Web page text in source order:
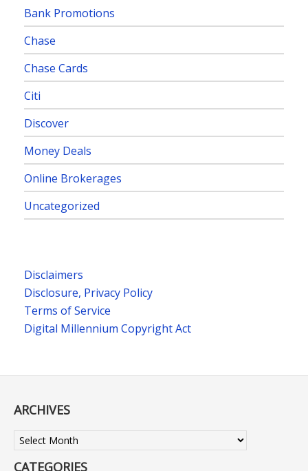
Bank Promotions
Chase
Chase Cards
Citi
Discover
Money Deals
Online Brokerages
Uncategorized
Disclaimers
Disclosure, Privacy Policy
Terms of Service
Digital Millennium Copyright Act
ARCHIVES
Archives
CATEGORIES